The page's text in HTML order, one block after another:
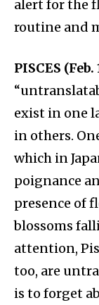
alert for the
routine and
PISCES
exist in one
in others.
which in
poignance
presence of
blossoms
attention,
too, are
is to forget